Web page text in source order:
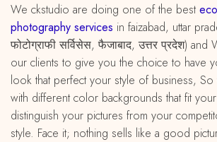
We ckstudio are doing one of the best
photography services in faizabad, uttar
फोटोग्राफी सर्विसेस, फैजाबाद, उत्तर प्रदेश)
our clients to give you the choice to have
look that perfect your style of business,
with different color backgrounds that fit
distinguish your pictures from your
style. Face it; nothing sells like a good